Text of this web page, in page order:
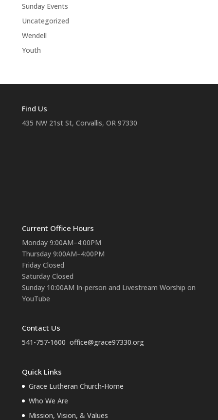
Sunday Events
Uncategorized
Wendell
Youth
Find Us
435 NW 21st St, Corvallis, OR 97330
Current Office Hours
Monday 9:00AM–4:00PM
Thursday 9:00AM–4:00PM
Friday Closed
Saturday Closed
Sunday 10:00AM In-person and Livestream Worship on
YouTube
Contact Us
541-757-1600 office@grace97330.org
Quick Links
Grace Lutheran Church-Home
Who We Are
Mission, Vision, & Values